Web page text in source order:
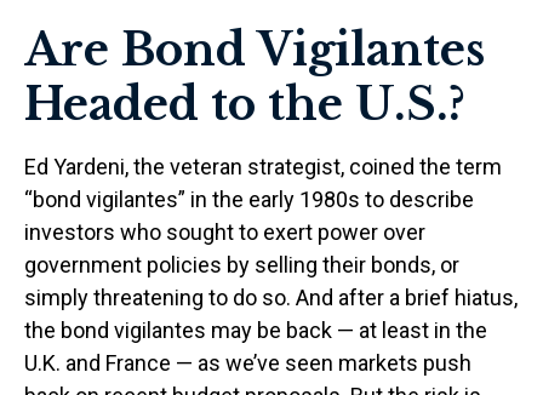
Are Bond Vigilantes
Headed to the U.S.?
Ed Yardeni, the veteran strategist, coined the term
“bond vigilantes” in the early 1980s to describe
investors who sought to exert power over
government policies by selling their bonds, or
simply threatening to do so. And after a brief hiatus,
the bond vigilantes may be back — at least in the
U.K. and France — as we’ve seen markets push